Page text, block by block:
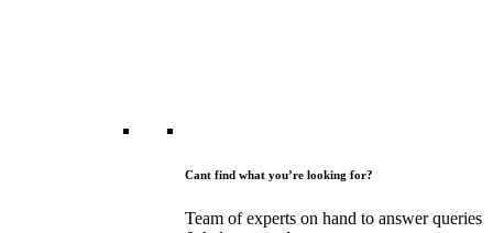
Cant find what you’re looking for?
Team of experts on hand to answer queries